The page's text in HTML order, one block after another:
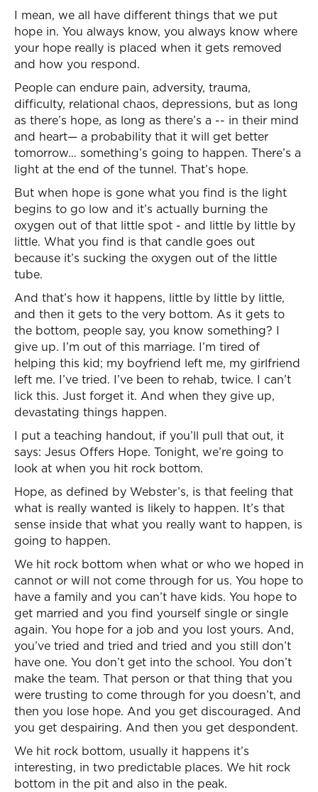
I mean, we all have different things that we put
hope in. You always know, you always know where
your hope really is placed when it gets removed
and how you respond.
People can endure pain, adversity, trauma,
difficulty, relational chaos, depressions, but as long
as there’s hope, as long as there’s a -- in their mind
and heart— a probability that it will get better
tomorrow… something’s going to happen. There’s a
light at the end of the tunnel. That’s hope.
But when hope is gone what you find is the light
begins to go low and it’s actually burning the
oxygen out of that little spot - and little by little by
little. What you find is that candle goes out
because it’s sucking the oxygen out of the little
tube.
And that’s how it happens, little by little by little,
and then it gets to the very bottom. As it gets to
the bottom, people say, you know something? I
give up. I’m out of this marriage. I’m tired of
helping this kid; my boyfriend left me, my girlfriend
left me. I’ve tried. I’ve been to rehab, twice. I can’t
lick this. Just forget it. And when they give up,
devastating things happen.
I put a teaching handout, if you’ll pull that out, it
says: Jesus Offers Hope. Tonight, we’re going to
look at when you hit rock bottom.
Hope, as defined by Webster’s, is that feeling that
what is really wanted is likely to happen. It’s that
sense inside that what you really want to happen, is
going to happen.
We hit rock bottom when what or who we hoped in
cannot or will not come through for us. You hope to
have a family and you can’t have kids. You hope to
get married and you find yourself single or single
again. You hope for a job and you lost yours. And,
you’ve tried and tried and tried and you still don’t
have one. You don’t get into the school. You don’t
make the team. That person or that thing that you
were trusting to come through for you doesn’t, and
then you lose hope. And you get discouraged. And
you get despairing. And then you get despondent.
We hit rock bottom, usually it happens it’s
interesting, in two predictable places. We hit rock
bottom in the pit and also in the peak.